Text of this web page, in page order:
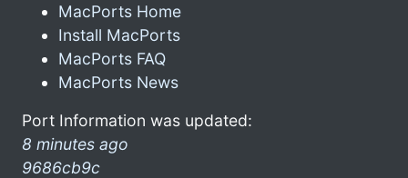
MacPorts Home
Install MacPorts
MacPorts FAQ
MacPorts News
Port Information was updated:
8 minutes ago
9686cb9c